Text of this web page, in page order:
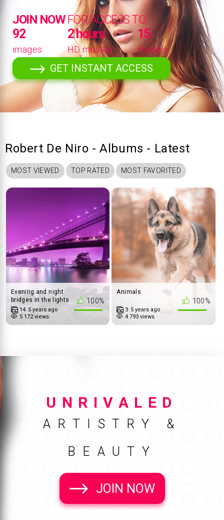
JOIN NOWFOR ACCESS TO
92
images
2 hours
HD movies
15
models
GET INSTANT ACCESS
Robert De Niro - Albums - Latest
MOST VIEWED TOP RATED MOST FAVORITED
100%
Evening and night
bridges in the lights
14 5 years ago
5 172 views
100%
Animals
3 5 years ago
4 793 views
UNRIVALED
ARTISTRY &
BEAUTY
JOIN NOW